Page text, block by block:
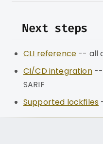
Next steps
CLI reference -- all
CI/CD integration--
SARIF
Supported lockfiles